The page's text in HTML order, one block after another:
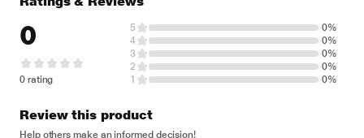
0
0 rating
5
0%
4
0%
3
0%
2
0%
1
0%
Review this product
Help others make an informed decision!